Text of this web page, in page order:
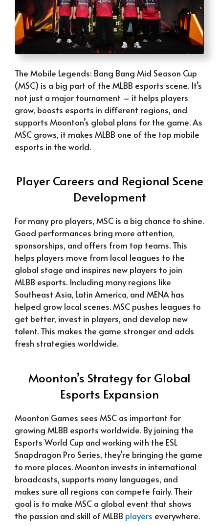
The Mobile Legends: Bang Bang Mid Season Cup
(MSC) is a big part of the MLBB esports scene. It’s
not just a major tournament – it helps players
grow, boosts esports in different regions, and
supports Moonton’s global plans for the game. As
MSC grows, it makes MLBB one of the top mobile
esports in the world.
Player Careers and Regional Scene
Development
For many pro players, MSC is a big chance to shine.
Good performances bring more attention,
sponsorships, and offers from top teams. This
helps players move from local leagues to the
global stage and inspires new players to join
MLBB esports. Including many regions like
Southeast Asia, Latin America, and MENA has
helped grow local scenes. MSC pushes leagues to
get better, invest in players, and develop new
talent. This makes the game stronger and adds
fresh strategies worldwide.
Moonton’s Strategy for Global
Esports Expansion
Moonton Games sees MSC as important for
growing MLBB esports worldwide. By joining the
Esports World Cup and working with the ESL
Snapdragon Pro Series, they’re bringing the game
to more places. Moonton invests in international
broadcasts, supports many languages, and
makes sure all regions can compete fairly. Their
goal is to make MSC a global event that shows
the passion and skill of MLBB players everywhere.